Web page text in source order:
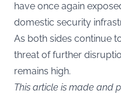
have once again
domestic security
As both sides continue
threat of further
remains high.
This article is made and